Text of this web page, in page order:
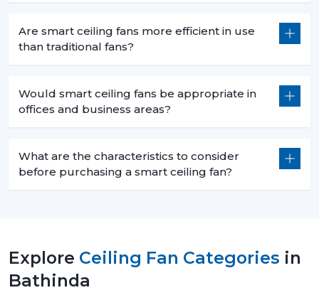
Are smart ceiling fans more efficient in use
than traditional fans?
Would smart ceiling fans be appropriate in
offices and business areas?
What are the characteristics to consider
before purchasing a smart ceiling fan?
Explore Ceiling Fan Categories in
Bathinda